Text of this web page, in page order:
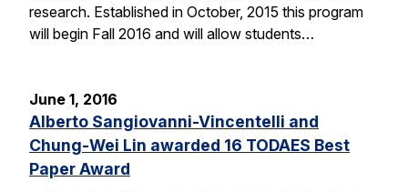
research. Established in October, 2015 this program
will begin Fall 2016 and will allow students…
June 1, 2016
Alberto Sangiovanni-Vincentelli and
Chung-Wei Lin awarded 16 TODAES Best
Paper Award